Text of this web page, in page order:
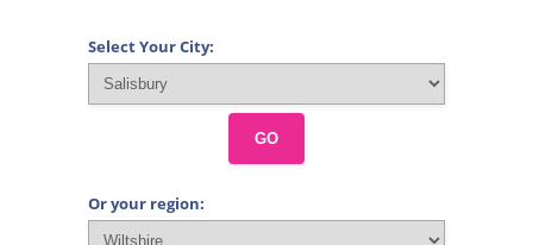
Select Your City:
GO
Or your region: